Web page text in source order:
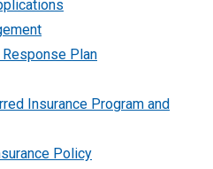
Response Plan
Insurance Program and
Policy